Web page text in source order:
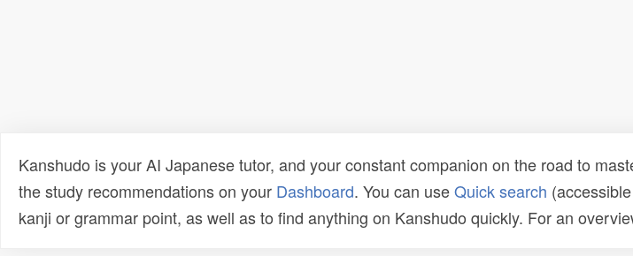
Kanshudo is your AI Japanese tutor, and your constant companion on the road to
the study recommendations on your Dashboard. You can useQuick search
kanji or grammar point, as well as to find anything on Kanshudo quickly. For an